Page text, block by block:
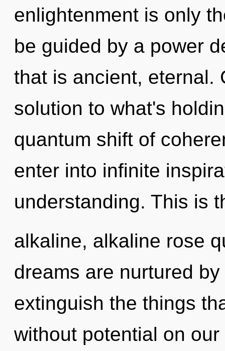
enlightenment is only
be guided by a power
that is ancient, eternal.
solution to what's
quantum shift of
enter into infinite
understanding. This is
alkaline, alkaline rose
dreams are nurtured
extinguish the things
without potential on